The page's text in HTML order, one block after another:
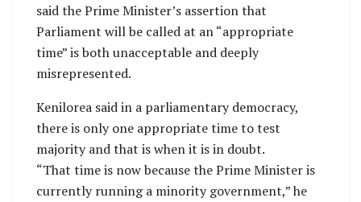
said the Prime Minister’s assertion that
Parliament will be called at an “appropriate
time” is both unacceptable and deeply
misrepresented.
Kenilorea said in a parliamentary democracy,
there is only one appropriate time to test
majority and that is when it is in doubt.
“That time is now because the Prime Minister is
currently running a minority government,” he